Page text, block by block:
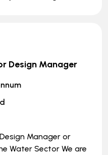
Design Manager
Manager or
Water Sector We are